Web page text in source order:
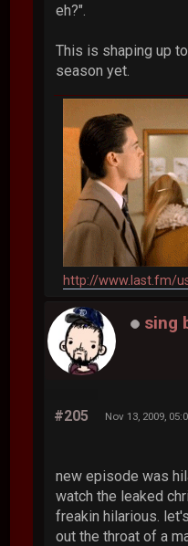
eh?".
This is shaping up
season yet.
http://www.last.fm/
sing
#205 Nov 13, 2009,
new episode was
watch the leaked
freakin hilarious.
out the throat of a